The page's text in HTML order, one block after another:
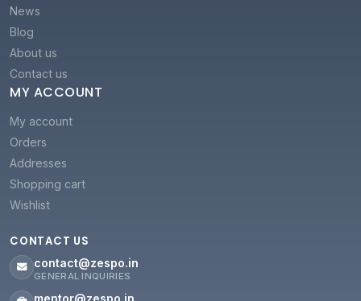
News
Blog
About us
Contact us
MY ACCOUNT
My account
Orders
Addresses
Shopping cart
Wishlist
CONTACT US
contact@zespo.in
GENERAL INQUIRIES